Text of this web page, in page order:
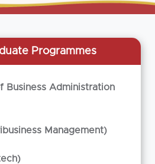
Programmes
Business Administration
Management)